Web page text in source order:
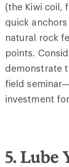
(the Kiwi coil,
quick
natural rock
points.
demonstrate
field
investment
5. Lube